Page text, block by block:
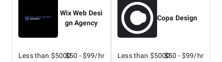
Wix Web Desi
gn Agency
Less than $5000$50 - $99/hr
Copa Design
Less than $5000$50 - $99/hr